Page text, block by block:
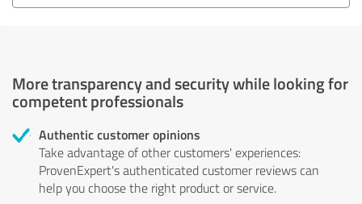
More transparency and security while looking for
competent professionals
Authentic customer opinions
Take advantage of other customers' experiences:
ProvenExpert's authenticated customer reviews can
help you choose the right product or service.